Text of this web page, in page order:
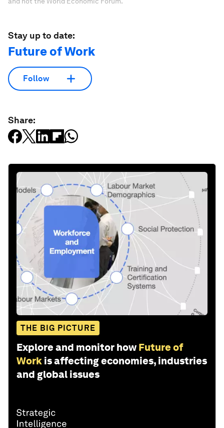
Stay up to date:
Future of Work
Follow
Share:
THE BIG PICTURE
Explore and monitor how Future of
Work is affecting economies, industries
and global issues